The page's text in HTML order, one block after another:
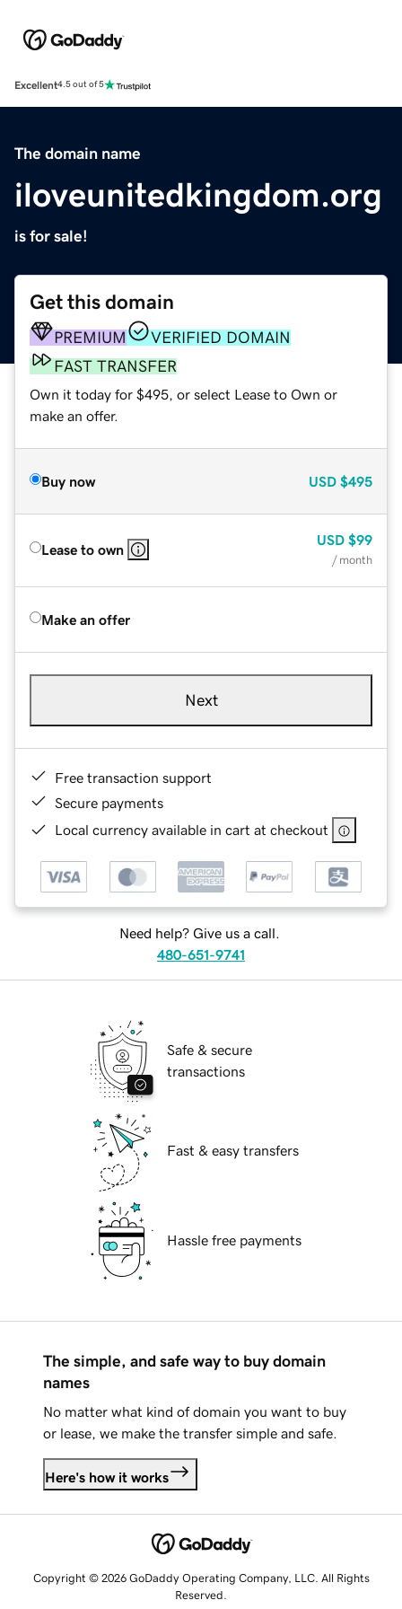
Excellent4.5 out of 5
The domain name
iloveunitedkingdom.org
is for sale!
Get this domain
PREMIUM
VERIFIED DOMAIN
FAST TRANSFER
Own it today for $495, or select Lease to Own or
make an offer.
Buy now USD $495
Lease to own
USD $99
/ month
Make an offer
Next
Free transaction support
Secure payments
Local currency available in cart at checkout
Need help? Give us a call.
480-651-9741
Safe & secure
transactions
Fast & easy transfers
Hassle free payments
The simple, and safe way to buy domain
names
No matter what kind of domain you want to buy
or lease, we make the transfer simple and safe.
Here's how it works
Copyright © 2026 GoDaddy Operating Company, LLC. All Rights
Reserved.